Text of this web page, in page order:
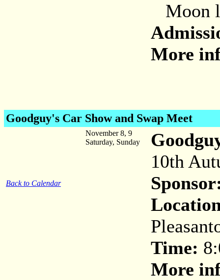
Moon
More
Goodguy's Car Show and Swap Meet
Back to Calendar
November 8, 9
Saturday, Sunday
10th
Time:
More